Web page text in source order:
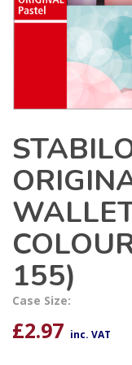
155)
Case Size:
£2.97 inc. VAT